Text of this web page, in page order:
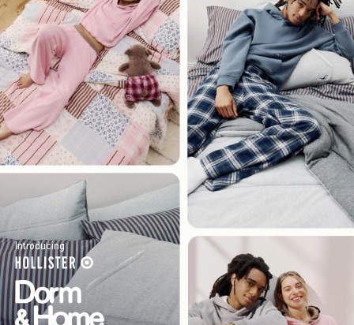
Introducing